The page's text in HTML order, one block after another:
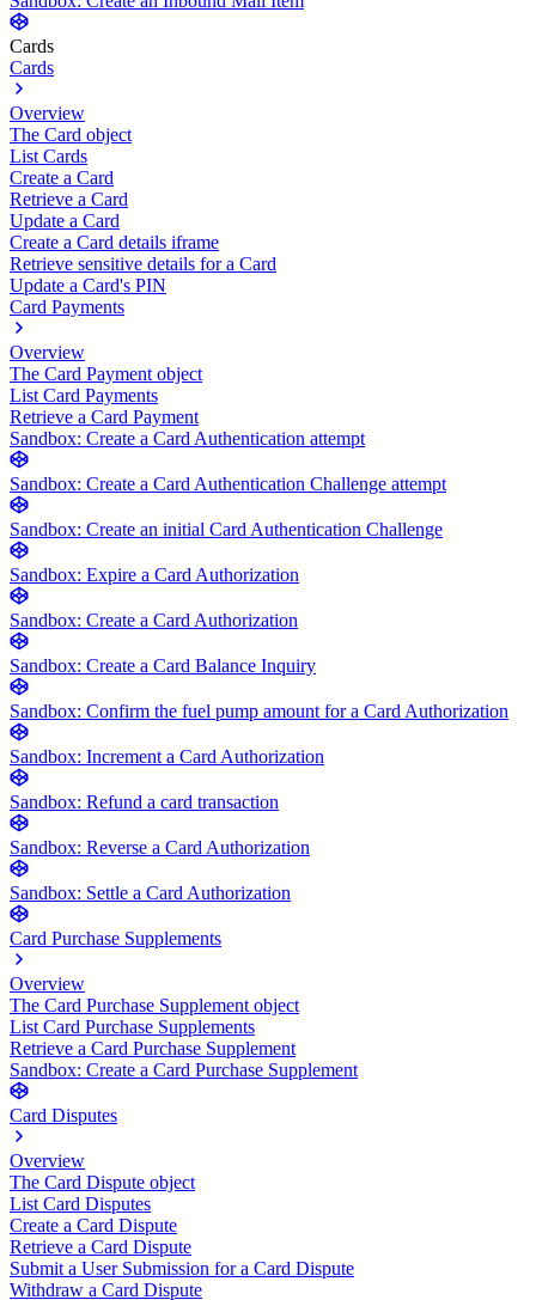
Cards
Cards
Overview
The Card object
List Cards
Create a Card
Retrieve a Card
Update a Card
Create a Card details iframe
Retrieve sensitive details for a Card
Update a Card's PIN
Card Payments
Overview
The Card Payment object
List Card Payments
Retrieve a Card Payment
Sandbox: Create a Card Authentication attempt
Sandbox: Create a Card Authentication Challenge attempt
Sandbox: Create an initial Card Authentication Challenge
Sandbox: Expire a Card Authorization
Sandbox: Create a Card Authorization
Sandbox: Create a Card Balance Inquiry
Sandbox: Confirm the fuel pump amount for a Card Authorization
Sandbox: Increment a Card Authorization
Sandbox: Refund a card transaction
Sandbox: Reverse a Card Authorization
Sandbox: Settle a Card Authorization
Card Purchase Supplements
Overview
The Card Purchase Supplement object
List Card Purchase Supplements
Retrieve a Card Purchase Supplement
Sandbox: Create a Card Purchase Supplement
Card Disputes
Overview
The Card Dispute object
List Card Disputes
Create a Card Dispute
Retrieve a Card Dispute
Submit a User Submission for a Card Dispute
Withdraw a Card Dispute